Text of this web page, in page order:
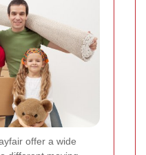
offer a wide